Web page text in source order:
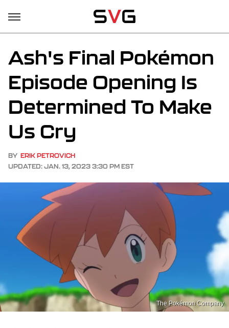
Ash's Final Pokémon
Episode Opening Is
Determined To Make
Us Cry
BY ERIK PETROVICH
UPDATED: JAN. 13, 2023 3:30 PM EST
The Pokémon Company